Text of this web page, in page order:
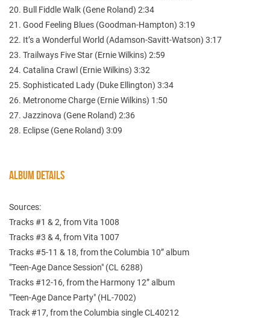
20. Bull Fiddle Walk (Gene Roland) 2:34
21. Good Feeling Blues (Goodman-Hampton) 3:19
22. It’s a Wonderful World (Adamson-Savitt-Watson) 3:17
23. Trailways Five Star (Ernie Wilkins) 2:59
24. Catalina Crawl (Ernie Wilkins) 3:32
25. Sophisticated Lady (Duke Ellington) 3:34
26. Metronome Charge (Ernie Wilkins) 1:50
27. Jazzinova (Gene Roland) 2:36
28. Eclipse (Gene Roland) 3:09
ALBUM DETAILS
Sources:
Tracks #1 & 2, from Vita 1008
Tracks #3 & 4, from Vita 1007
Tracks #5-11 & 18, from the Columbia 10” album
"Teen-Age Dance Session" (CL 6288)
Tracks #12-16, from the Harmony 12” album
"Teen-Age Dance Party" (HL-7002)
Track #17, from the Columbia single CL40212